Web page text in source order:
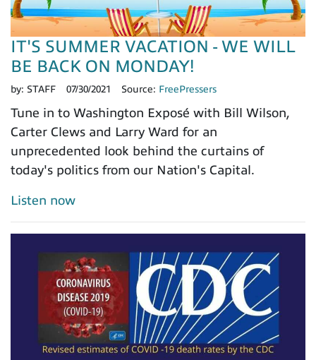
IT'S SUMMER VACATION - WE WILL
BE BACK ON MONDAY!
by: STAFF 07/30/2021 Source: FreePressers
Tune in to Washington Exposé with Bill Wilson,
Carter Clews and Larry Ward for an
unprecedented look behind the curtains of
today's politics from our Nation's Capital.
Listen now